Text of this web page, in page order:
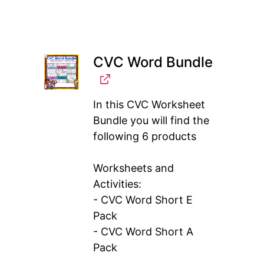
CVC Word Bundle
In this CVC Worksheet
Bundle you will find the
following 6 products
Worksheets and
Activities:
- CVC Word Short E
Pack
- CVC Word Short A
Pack